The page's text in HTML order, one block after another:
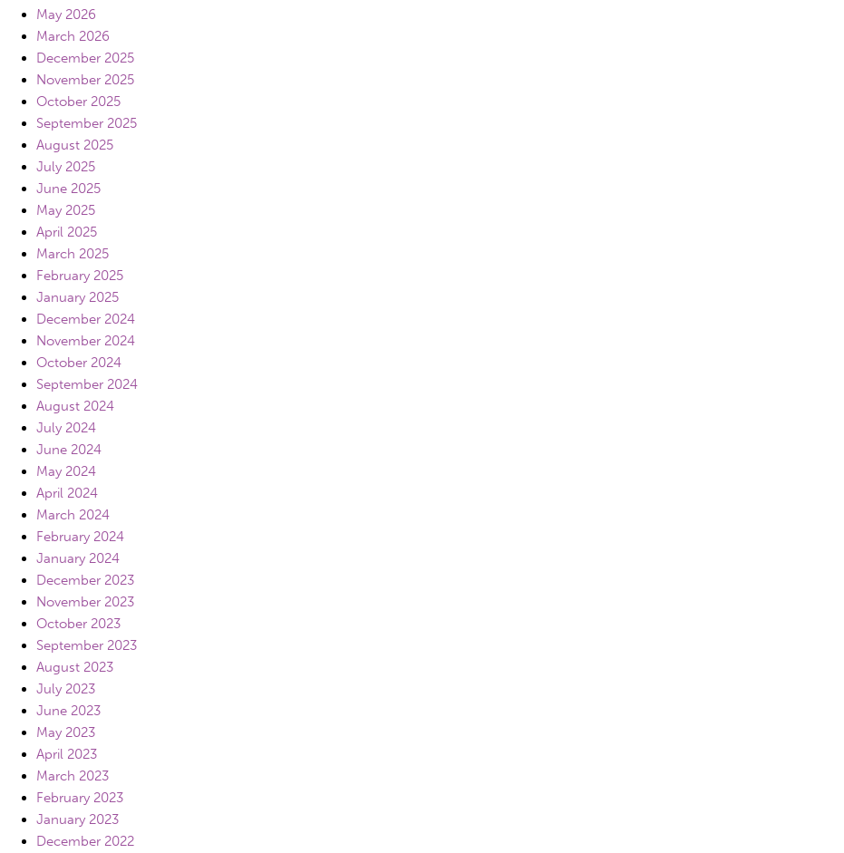
May 2026
March 2026
December 2025
November 2025
October 2025
September 2025
August 2025
July 2025
June 2025
May 2025
April 2025
March 2025
February 2025
January 2025
December 2024
November 2024
October 2024
September 2024
August 2024
July 2024
June 2024
May 2024
April 2024
March 2024
February 2024
January 2024
December 2023
November 2023
October 2023
September 2023
August 2023
July 2023
June 2023
May 2023
April 2023
March 2023
February 2023
January 2023
December 2022